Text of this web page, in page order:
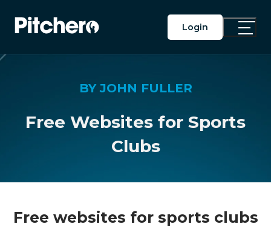
Login
Toggle
BY JOHN FULLER
Free Websites for Sports
Clubs
Free websites for sports clubs